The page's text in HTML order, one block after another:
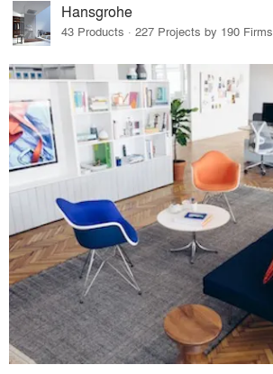
Hansgrohe
43 Products · 227 Projects by 190 Firms